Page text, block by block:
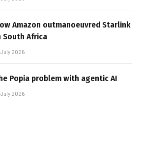
Amazon outmanoeuvred Starlink
South Africa
July 2026
Popia problem with agentic AI
July 2026